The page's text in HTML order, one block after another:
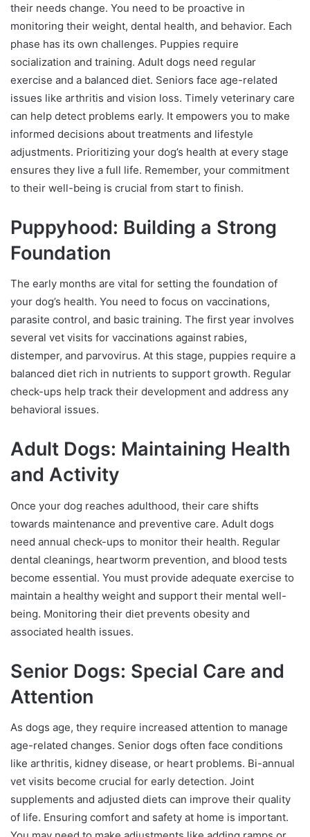
their needs change. You need to be proactive in
monitoring their weight, dental health, and behavior. Each
phase has its own challenges. Puppies require
socialization and training. Adult dogs need regular
exercise and a balanced diet. Seniors face age-related
issues like arthritis and vision loss. Timely veterinary care
can help detect problems early. It empowers you to make
informed decisions about treatments and lifestyle
adjustments. Prioritizing your dog’s health at every stage
ensures they live a full life. Remember, your commitment
to their well-being is crucial from start to finish.
Puppyhood: Building a Strong
Foundation
The early months are vital for setting the foundation of
your dog’s health. You need to focus on vaccinations,
parasite control, and basic training. The first year involves
several vet visits for vaccinations against rabies,
distemper, and parvovirus. At this stage, puppies require a
balanced diet rich in nutrients to support growth. Regular
check-ups help track their development and address any
behavioral issues.
Adult Dogs: Maintaining Health
and Activity
Once your dog reaches adulthood, their care shifts
towards maintenance and preventive care. Adult dogs
need annual check-ups to monitor their health. Regular
dental cleanings, heartworm prevention, and blood tests
become essential. You must provide adequate exercise to
maintain a healthy weight and support their mental well-
being. Monitoring their diet prevents obesity and
associated health issues.
Senior Dogs: Special Care and
Attention
As dogs age, they require increased attention to manage
age-related changes. Senior dogs often face conditions
like arthritis, kidney disease, or heart problems. Bi-annual
vet visits become crucial for early detection. Joint
supplements and adjusted diets can improve their quality
of life. Ensuring comfort and safety at home is important.